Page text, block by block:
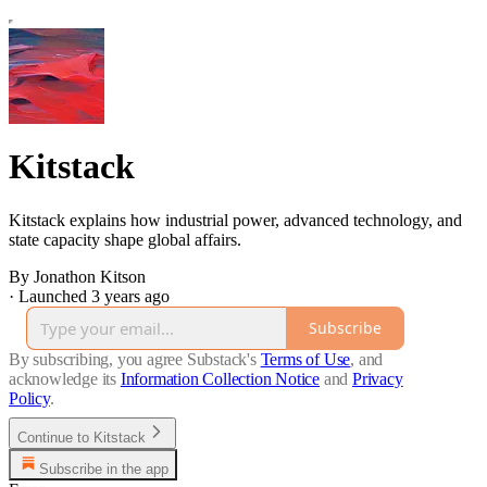
Kitstack
Kitstack explains how industrial power, advanced technology, and
state capacity shape global affairs.
By Jonathon Kitson
· Launched 3 years ago
Subscribe
By subscribing, you agree Substack's Terms of Use, and
acknowledge its Information Collection Notice and Privacy
Policy.
Continue to Kitstack
Subscribe in the app